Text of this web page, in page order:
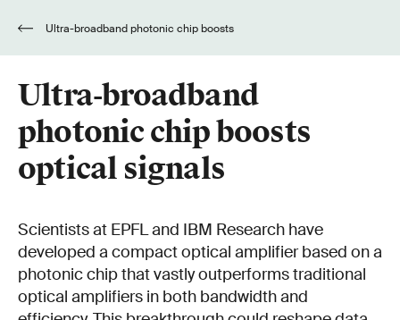
Ultra-broadband
photonic chip boosts
optical signals
Scientists at EPFL and IBM Research have
developed a compact optical amplifier based on a
photonic chip that vastly outperforms traditional
optical amplifiers in both bandwidth and